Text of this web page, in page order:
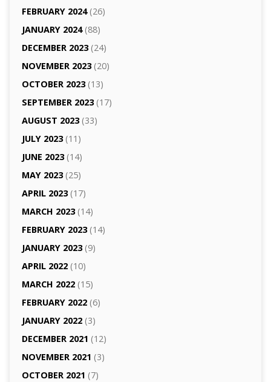
FEBRUARY 2024(26)
JANUARY 2024(88)
DECEMBER 2023(24)
NOVEMBER 2023(20)
OCTOBER 2023(13)
SEPTEMBER 2023(17)
AUGUST 2023(33)
JULY 2023(11)
JUNE 2023(14)
MAY 2023(25)
APRIL 2023(17)
MARCH 2023(14)
FEBRUARY 2023(14)
JANUARY 2023(9)
APRIL 2022(10)
MARCH 2022(15)
FEBRUARY 2022(6)
JANUARY 2022(3)
DECEMBER 2021 (12)
NOVEMBER 2021 (3)
OCTOBER 2021 (7)